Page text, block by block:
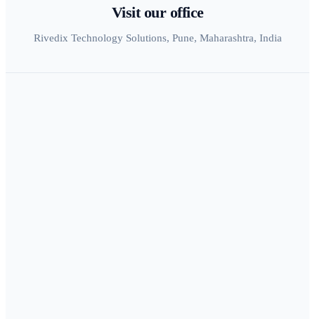
Visit our office
Rivedix Technology Solutions, Pune, Maharashtra, India